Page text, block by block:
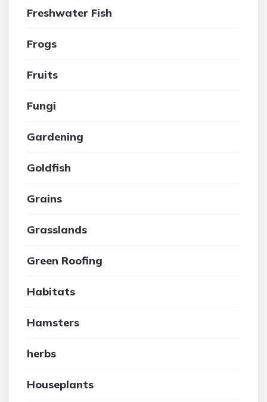
Freshwater Fish
Frogs
Fruits
Fungi
Gardening
Goldfish
Grains
Grasslands
Green Roofing
Habitats
Hamsters
herbs
Houseplants